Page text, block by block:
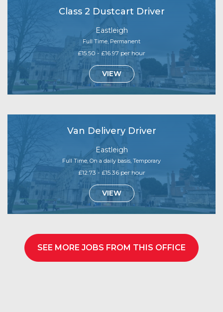
Class 2 Dustcart Driver
Eastleigh
Full Time, Permanent
£15.50 - £16.97 per hour
VIEW
Van Delivery Driver
Eastleigh
Full Time, On a daily basis, Temporary
£12.73 - £15.36 per hour
VIEW
SEE MORE JOBS FROM THIS OFFICE